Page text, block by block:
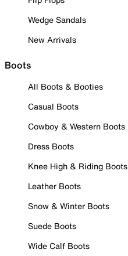
Wedge Sandals
New Arrivals
Boots
All Boots & Booties
Casual Boots
Cowboy & Western Boots
Dress Boots
Knee High & Riding Boots
Leather Boots
Snow & Winter Boots
Suede Boots
Wide Calf Boots